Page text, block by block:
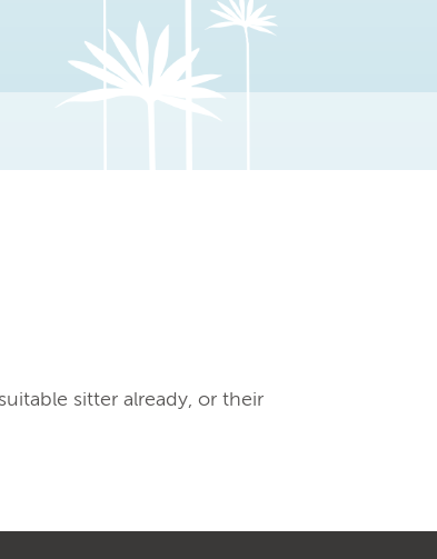
sitter already, or their